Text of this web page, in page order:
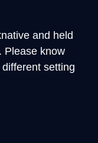
and held
Please know
setting